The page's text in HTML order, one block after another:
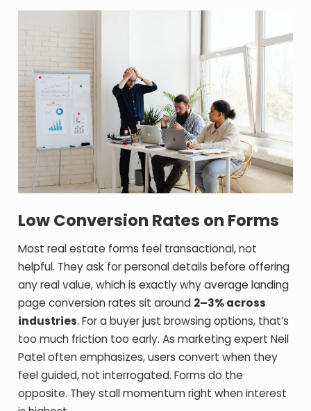
Low Conversion Rates on Forms
Most real estate forms feel transactional, not
helpful. They ask for personal details before offering
any real value, which is exactly why average landing
page conversion rates sit around 2–3% across
industries. For a buyer just browsing options, that’s
too much friction too early. As marketing expert Neil
Patel often emphasizes, users convert when they
feel guided, not interrogated. Forms do the
opposite. They stall momentum right when interest